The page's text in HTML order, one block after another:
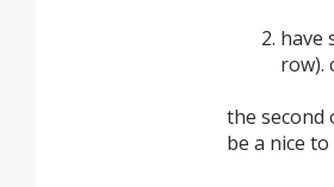
have
row).
the second
be a nice to